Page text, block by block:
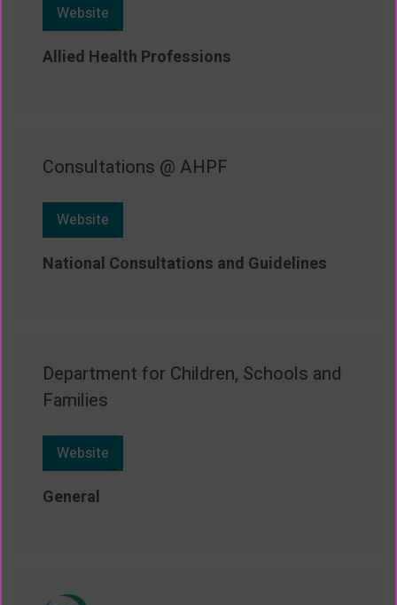
Website
Allied Health Professions
Consultations @ AHPF
Website
National Consultations and Guidelines
Department for Children, Schools and
Families
Website
General